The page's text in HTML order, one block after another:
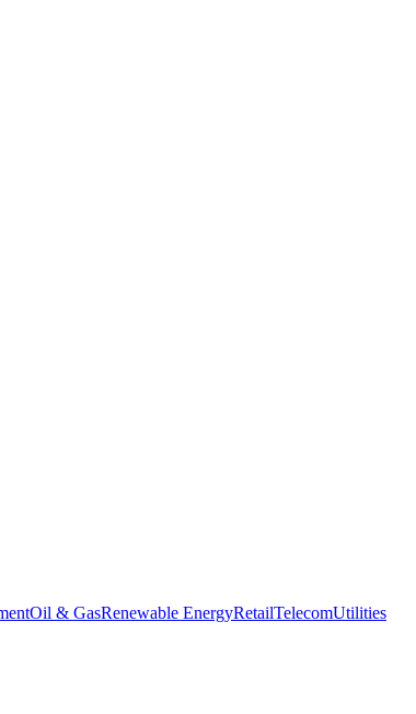
Oil & GasRenewable EnergyRetailTelecomUtilities